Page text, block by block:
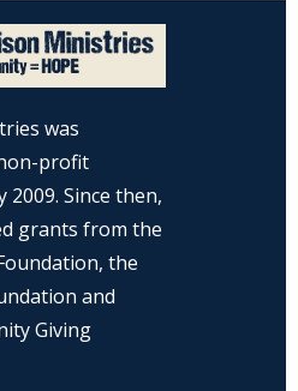
was
profit
Since then,
grants from the
the
and
Giving